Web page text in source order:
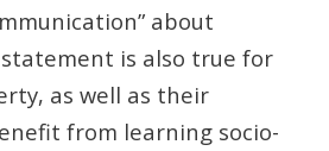
about
is also true for
as well as their
from learning socio-